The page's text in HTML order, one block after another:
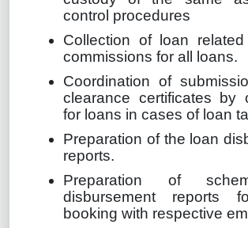
control procedures
Collection of loan
commissions for all loans.
Coordination of
clearance certificates by
for loans in cases of loan
Preparation of the loan
reports.
Preparation of
disbursement reports
booking with respective